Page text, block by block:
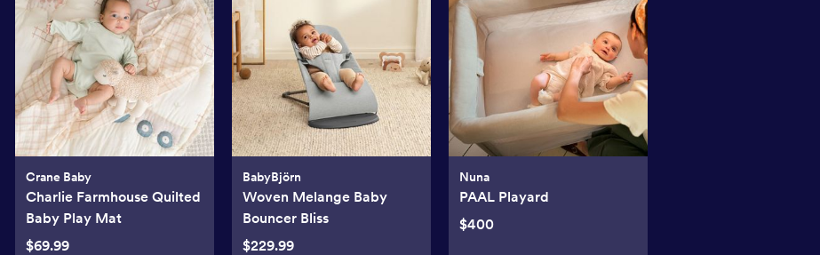
Crane Baby
Charlie Farmhouse Quilted
Baby Play Mat
$69.99
BabyBjörn
Woven Melange Baby
Bouncer Bliss
$229.99
Nuna
PAAL Playard
$400